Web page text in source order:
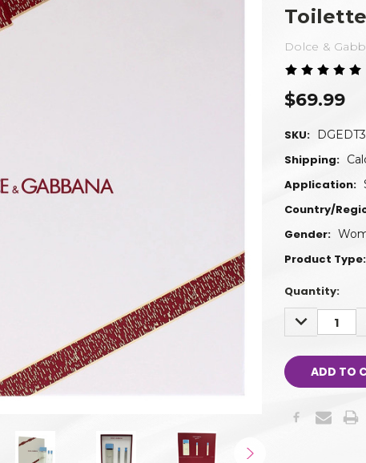
Dolce &
$69.99
SKU:
Shipping:
Application:
Country/
Gender:
Product Type:
Quantity:
DECREASE
QUANTITY: